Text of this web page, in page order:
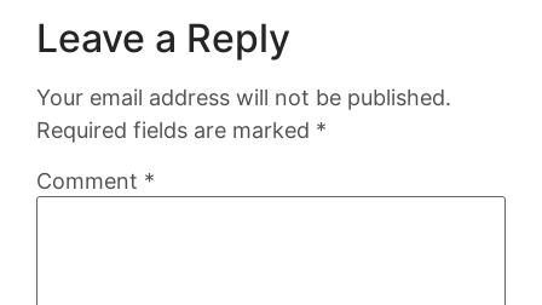
Leave a Reply
Your email address will not be published.
Required fields are marked *
Comment *